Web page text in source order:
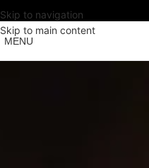
Skip to navigation
Skip to main content
MENU